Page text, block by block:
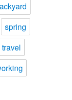
spring
travel